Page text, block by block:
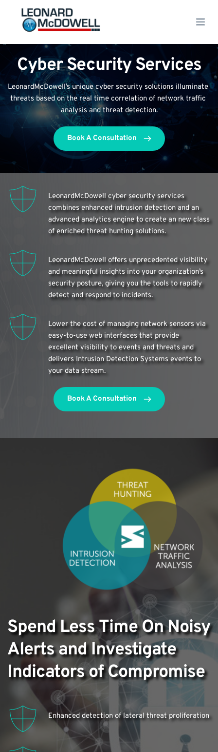
t
t
e
Cyber Security Services
LeonardMcDowell’s unique cyber security solutions illuminate
threats based on the real time correlation of network traffic
analysis and threat detection.
Book A Consultation
LeonardMcDowell cyber security services
combines enhanced intrusion detection and an
advanced analytics engine to create an new class
of enriched threat hunting solutions.
LeonardMcDowell offers unprecedented visibility
and meaningful insights into your organization’s
security posture, giving you the tools to rapidly
detect and respond to incidents.
Lower the cost of managing network sensors via
easy-to-use web interfaces that provide
excellent visibility to events and threats and
delivers Intrusion Detection Systems events to
your data stream.
Book A Consultation
Spend Less Time On Noisy
Alerts and Investigate
Indicators of Compromise
Enhanced detection of lateral threat proliferation